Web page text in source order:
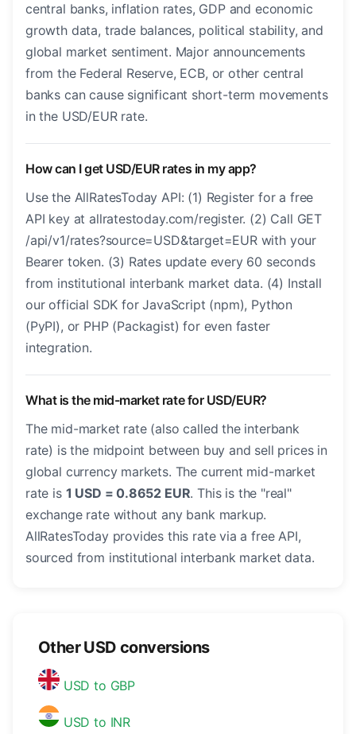
central banks, inflation rates, GDP and economic
growth data, trade balances, political stability, and
global market sentiment. Major announcements
from the Federal Reserve, ECB, or other central
banks can cause significant short-term movements
in the USD/EUR rate.
How can I get USD/EUR rates in my app?
Use the AllRatesToday API: (1) Register for a free
API key at allratestoday.com/register. (2) Call GET
/api/v1/rates?source=USD&target=EUR with your
Bearer token. (3) Rates update every 60 seconds
from institutional interbank market data. (4) Install
our official SDK for JavaScript (npm), Python
(PyPI), or PHP (Packagist) for even faster
integration.
What is the mid-market rate for USD/EUR?
The mid-market rate (also called the interbank
rate) is the midpoint between buy and sell prices in
global currency markets. The current mid-market
rate is 1 USD = 0.8652 EUR. This is the "real"
exchange rate without any bank markup.
AllRatesToday provides this rate via a free API,
sourced from institutional interbank market data.
Other USD conversions
USD to GBP
USD to INR